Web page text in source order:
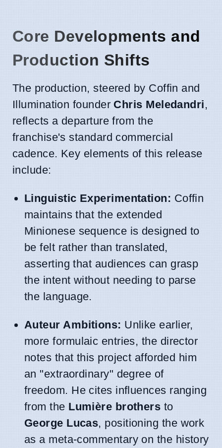
Core Developments and
Production Shifts
The production, steered by Coffin and
Illumination founder Chris Meledandri,
reflects a departure from the
franchise's standard commercial
cadence. Key elements of this release
include:
Linguistic Experimentation: Coffin
maintains that the extended
Minionese sequence is designed to
be felt rather than translated,
asserting that audiences can grasp
the intent without needing to parse
the language.
Auteur Ambitions: Unlike earlier,
more formulaic entries, the director
notes that this project afforded him
an "extraordinary" degree of
freedom. He cites influences ranging
from the Lumière brothers to
George Lucas, positioning the work
as a meta-commentary on the history